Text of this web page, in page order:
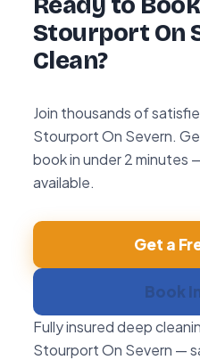
Stourport On
Clean?
Join thousands of
Stourport On Severn.
book in under 2 minutes
available.
Get a
Book
Fully insured deep
Stourport On Severn —